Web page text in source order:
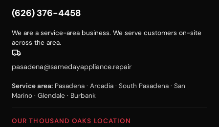
(626) 376-4458
We are a service-area business. We serve customers on-site
across the area.
pasadena@samedayappliance.repair
Service area: Pasadena · Arcadia · South Pasadena · San
Marino · Glendale · Burbank
OUR THOUSAND OAKS LOCATION